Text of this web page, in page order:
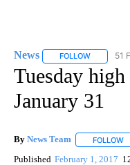
News FOLLOW FOLLOW
51
Tuesday
January 31
By News Team FOLLOW
Published February 1, 2017